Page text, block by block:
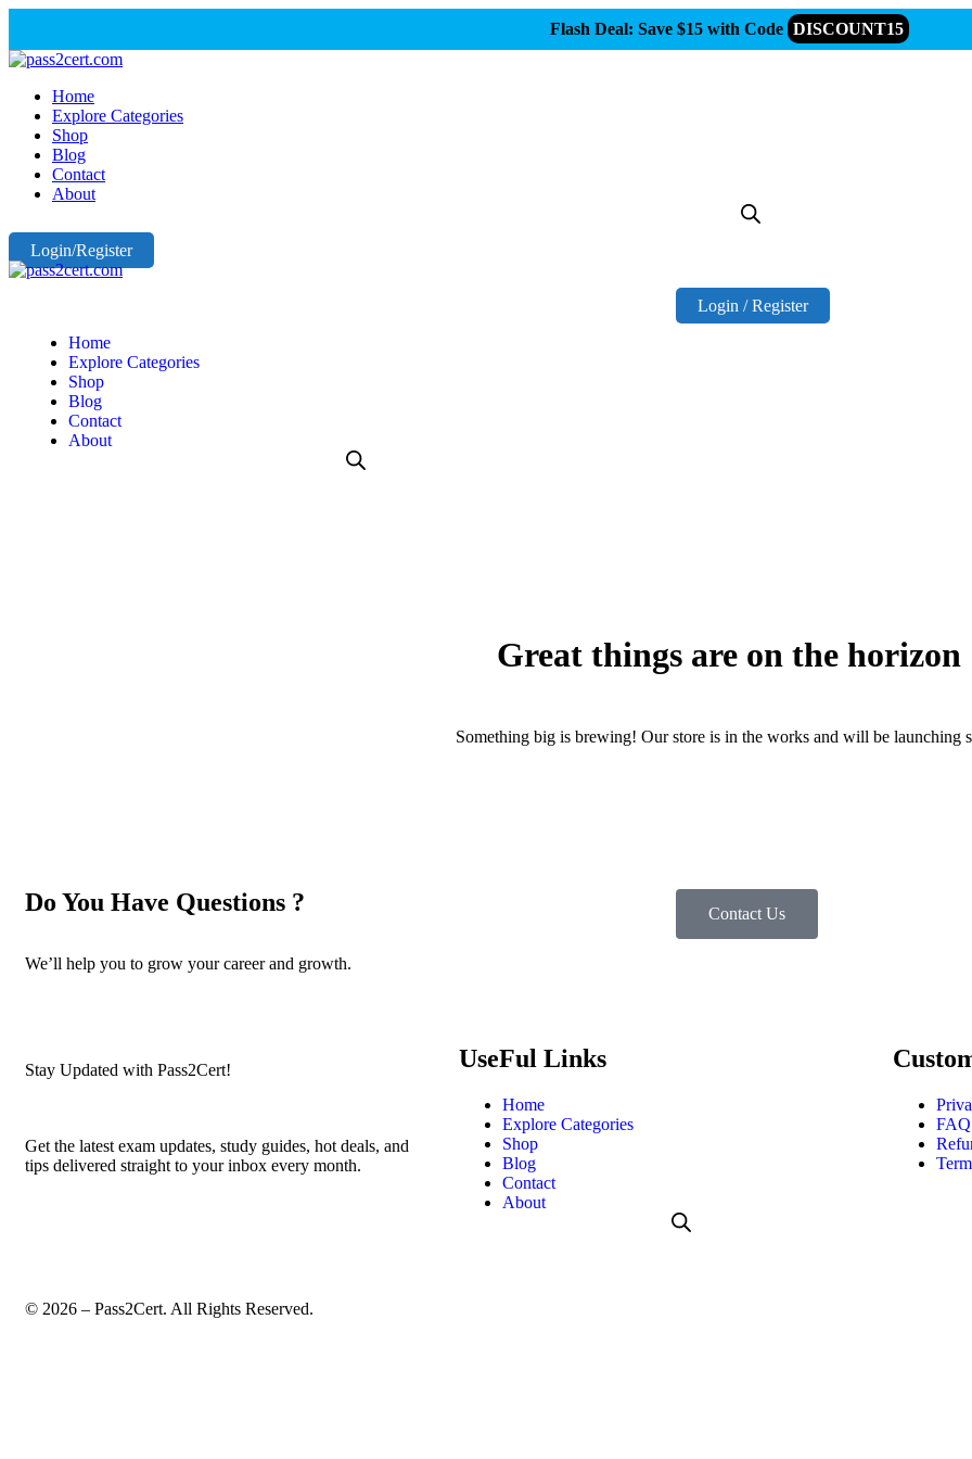
Flash Deal: Save $15 with Code DISCOUNT15
Home
Explore Categories
Shop
Blog
Contact
About
Login/Register
Home
Explore Categories
Shop
Blog
Contact
About
Login / Register
Great things are on the horizon
Something big is brewing! Our store is in the works and will be launching
Do You Have Questions ?
We’ll help you to grow your career and growth.
Contact Us
Stay Updated with Pass2Cert!
Get the latest exam updates, study guides, hot deals, and
tips delivered straight to your inbox every month.
UseFul Links
Home
Explore Categories
Shop
Blog
Contact
About
© 2026 – Pass2Cert. All Rights Reserved.